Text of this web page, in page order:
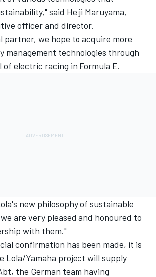
said Heiji Maruyama,
officer and director.
partner, we hope to acquire more
management technologies through
of electric racing in Formula E.
new philosophy of sustainable
are very pleased and honoured to
with them."
confirmation has been made, it is
Lola/Yamaha project will supply
the German team having